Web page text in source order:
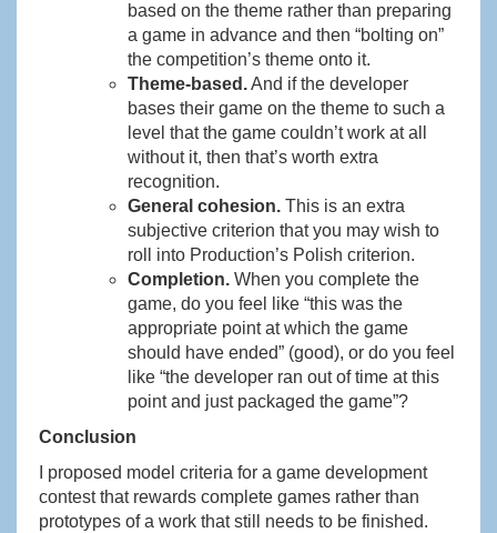
based on the theme rather than preparing
a game in advance and then “bolting on”
the competition’s theme onto it.
Theme-based.And if the developer
bases their game on the theme to such a
level that the game couldn’t work at all
without it, then that’s worth extra
recognition.
General cohesion. This is an extra
subjective criterion that you may wish to
roll into Production’s Polish criterion.
Completion. When you complete the
game, do you feel like “this was the
appropriate point at which the game
should have ended” (good), or do you feel
like “the developer ran out of time at this
point and just packaged the game”?
Conclusion
I proposed model criteria for a game development
contest that rewards complete games rather than
prototypes of a work that still needs to be finished.